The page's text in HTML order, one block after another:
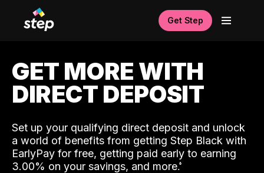
Get Step
GET MORE WITH
DIRECT DEPOSIT
Set up your qualifying direct deposit and unlock
a world of benefits from getting Step Black with
EarlyPay for free, getting paid early to earning
3.00% on your savings, and more.